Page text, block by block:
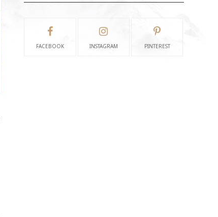
FACEBOOK INSTAGRAM PINTEREST